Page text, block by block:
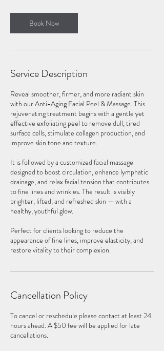
n
Book Now
Service Description
Reveal smoother, firmer, and more radiant skin
with our Anti-Aging Facial Peel & Massage. This
rejuvenating treatment begins with a gentle yet
effective exfoliating peel to remove dull, tired
surface cells, stimulate collagen production, and
improve skin tone and texture.
It is followed by a customized facial massage
designed to boost circulation, enhance lymphatic
drainage, and relax facial tension that contributes
to fine lines and wrinkles. The result is visibly
brighter, lifted, and refreshed skin — with a
healthy, youthful glow.
Perfect for clients looking to reduce the
appearance of fine lines, improve elasticity, and
restore vitality to their complexion.
Cancellation Policy
To cancel or reschedule please contact at least 24
hours ahead. A $50 fee will be applied for late
cancellations.